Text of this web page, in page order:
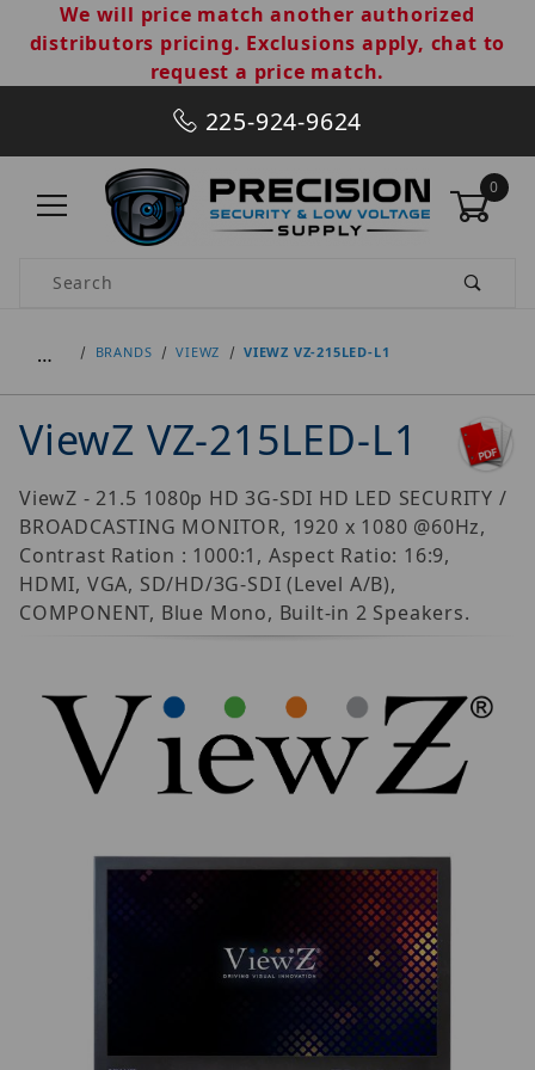
We will price match another authorized
distributors pricing. Exclusions apply, chat to
request a price match.
225-924-9624
0
Product Search
… BRANDS VIEWZ VIEWZ VZ-215LED-L1
ViewZ VZ-215LED-L1
ViewZ - 21.5 1080p HD 3G-SDI HD LED SECURITY /
BROADCASTING MONITOR, 1920 x 1080 @60Hz,
Contrast Ration : 1000:1, Aspect Ratio: 16:9,
HDMI, VGA, SD/HD/3G-SDI (Level A/B),
COMPONENT, Blue Mono, Built-in 2 Speakers.